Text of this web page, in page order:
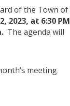
Board
|
June
of the Town of
2023, at 6:30 PM
The agenda will
meeting